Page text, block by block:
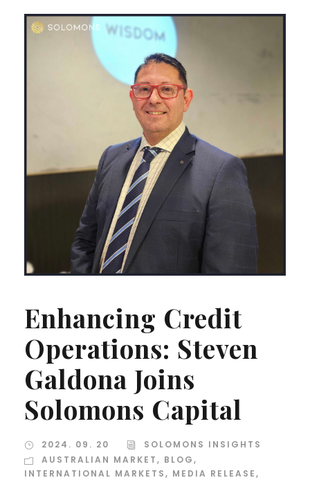
Enhancing Credit
Operations: Steven
Galdona Joins
Solomons Capital
2024. 09. 20
SOLOMONS INSIGHTS
AUSTRALIAN MARKET, BLOG,
INTERNATIONAL MARKETS, MEDIA RELEASE,